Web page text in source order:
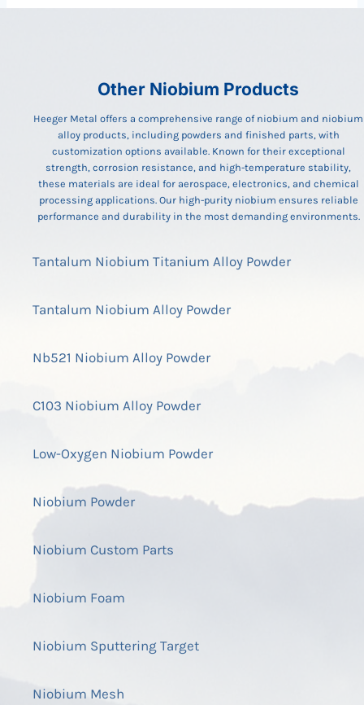
Other Niobium Products
Heeger Metal offers a comprehensive range of niobium and niobium
alloy products, including powders and finished parts, with
customization options available. Known for their exceptional
strength, corrosion resistance, and high-temperature stability,
these materials are ideal for aerospace, electronics, and chemical
processing applications. Our high-purity niobium ensures reliable
performance and durability in the most demanding environments.
Tantalum Niobium Titanium Alloy Powder
Tantalum Niobium Alloy Powder
Nb521 Niobium Alloy Powder
C103 Niobium Alloy Powder
Low-Oxygen Niobium Powder
Niobium Powder
Niobium Custom Parts
Niobium Foam
Niobium Sputtering Target
Niobium Mesh